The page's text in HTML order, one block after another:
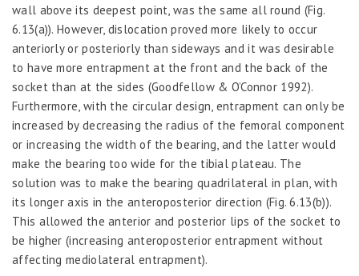
wall above its deepest point, was the same all round (Fig.
6.13(a)). However, dislocation proved more likely to occur
anteriorly or posteriorly than sideways and it was desirable
to have more entrapment at the front and the back of the
socket than at the sides (Goodfellow & O’Connor 1992).
Furthermore, with the circular design, entrapment can only be
increased by decreasing the radius of the femoral component
or increasing the width of the bearing, and the latter would
make the bearing too wide for the tibial plateau. The
solution was to make the bearing quadrilateral in plan, with
its longer axis in the anteroposterior direction (Fig. 6.13(b)).
This allowed the anterior and posterior lips of the socket to
be higher (increasing anteroposterior entrapment without
affecting mediolateral entrapment).